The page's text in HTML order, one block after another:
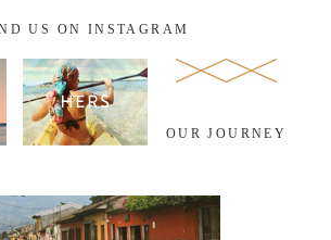
US ON INSTAGRAM
OUR JOURNEY